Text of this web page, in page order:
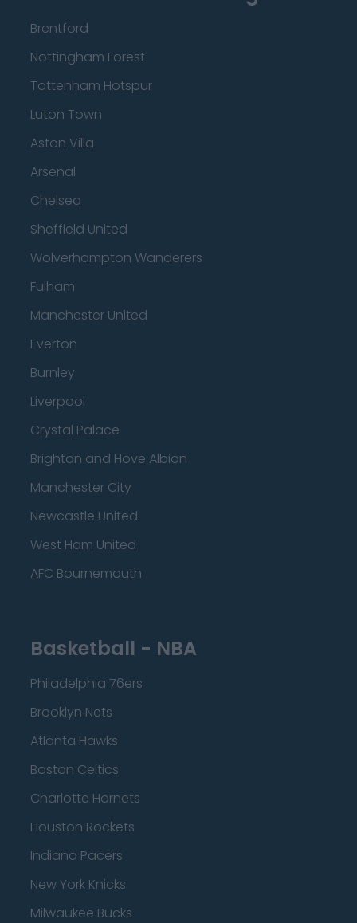
Brentford
Nottingham Forest
Tottenham Hotspur
Luton Town
Aston Villa
Arsenal
Chelsea
Sheffield United
Wolverhampton Wanderers
Fulham
Manchester United
Everton
Burnley
Liverpool
Crystal Palace
Brighton and Hove Albion
Manchester City
Newcastle United
West Ham United
AFC Bournemouth
Basketball - NBA
Philadelphia 76ers
Brooklyn Nets
Atlanta Hawks
Boston Celtics
Charlotte Hornets
Houston Rockets
Indiana Pacers
New York Knicks
Milwaukee Bucks